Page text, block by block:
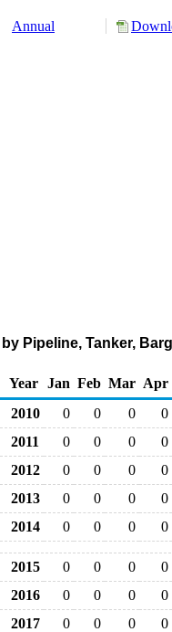
Annual
Pipeline, Tanker,
Year
Jan Feb Mar Apr
2010
0 0 0
0
2011
0 0 0
0
2012
0 0 0
0
2013
0 0 0
0
2014
0 0 0 0
2015 0 0 0
0
2016
0 0 0
0
2017
0 0 0
0